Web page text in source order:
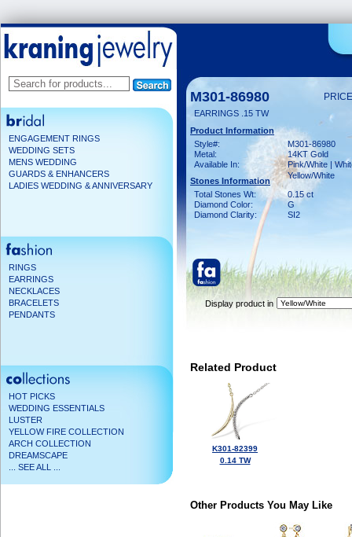
ENGAGEMENT RINGS
WEDDING SETS
MENS WEDDING
GUARDS & ENHANCERS
LADIES WEDDING & ANNIVERSARY
RINGS
EARRINGS
NECKLACES
BRACELETS
PENDANTS
HOT PICKS
WEDDING ESSENTIALS
LUSTER
YELLOW FIRE COLLECTION
ARCH COLLECTION
DREAMSCAPE
... SEE ALL ...
M301-86980
EARRINGS .15 TW
Product Information
Style#:
M301-86980
Metal:
14KT Gold
Available In:
Pink/White |
Yellow/White
Stones Information
Total Stones Wt:
0.15 ct
Diamond Color:
G
Diamond Clarity:
SI2
Display product in
Related Product
K301-82399
0.14 TW
Other Products You May Like